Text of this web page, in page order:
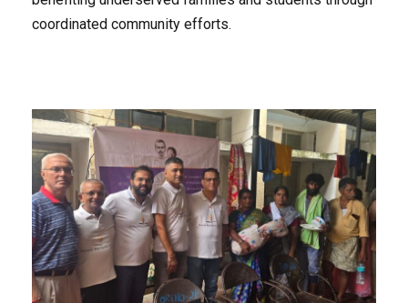
coordinated community efforts.